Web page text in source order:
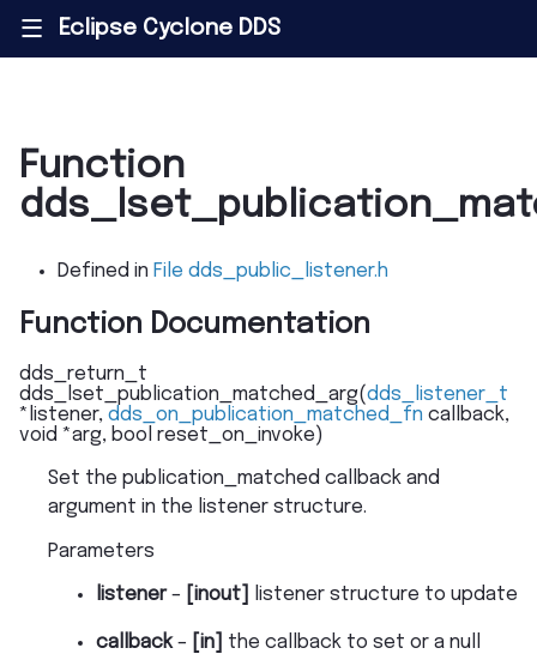
||| Eclipse Cyclone DDS
Function
Defined in File dds_public_listener.h
Function Documentation
dds_return_t
dds_lset_publication_matched_arg(dds_listener_t
* listener, dds_on_publication_matched_fn callback,
void *arg, bool reset_on_invoke)
Set the publication_matched callback and
argument in the listener structure.
Parameters
listener– [inout] listener structure to update
callback– [in]
the callback to set or a null